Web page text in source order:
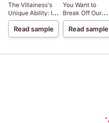
The Villainess's
Unique Ability: I
Don't Wanna Die,
So I'm Gonna Use
the "Power of
Dodge Every
Read sample
You Want to
Break Off Our
Engagement?
Well, You'd Better
Break the Bank!
Read sample